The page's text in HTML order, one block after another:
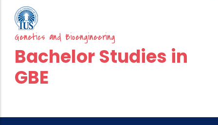
Genetics and Bioengineering
Bachelor Studies in
GBE